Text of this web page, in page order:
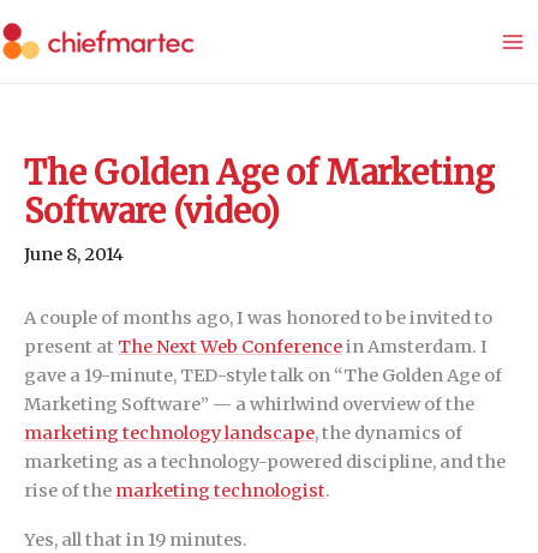
to
The Golden Age of Marketing
Software (video)
June 8, 2014
A couple of months ago, I was honored to be invited to
present at The Next Web Conferencein Amsterdam. I
gave a 19-minute, TED-style talk on “The Golden Age of
Marketing Software” — a whirlwind overview of the
marketing technology landscape, the dynamics of
marketing as a technology-powered discipline, and the
rise of the marketing technologist.
Yes, all that in 19 minutes.